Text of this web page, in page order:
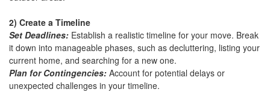
2) Create a Timeline
Set Deadlines: Establish a realistic timeline for your move. Break
it down into manageable phases, such as decluttering, listing your
current home, and searching for a new one.
Plan for Contingencies: Account for potential delays or
unexpected challenges in your timeline.